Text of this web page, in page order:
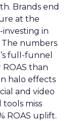
Brands end
at the
in
numbers
full-funnel
than
halo effects
and video
miss
ROAS uplift.